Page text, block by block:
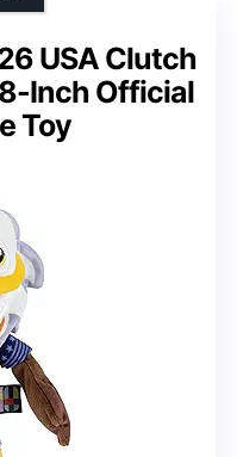
USA Clutch
Inch Official
Toy